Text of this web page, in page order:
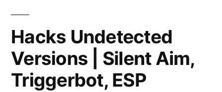
Hacks Undetected
Versions | Silent Aim,
Triggerbot, ESP